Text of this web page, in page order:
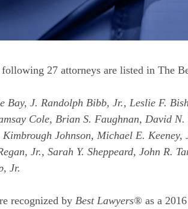
27 attorneys are listed in The
Bay, J. Randolph Bibb, Jr., Leslie F.
Cole, Brian S. Faughnan, David
Johnson, Michael E.
Jr., Sarah Y. Sheppeard, John R.
Jr.
recognized by Best Lawyers® as a